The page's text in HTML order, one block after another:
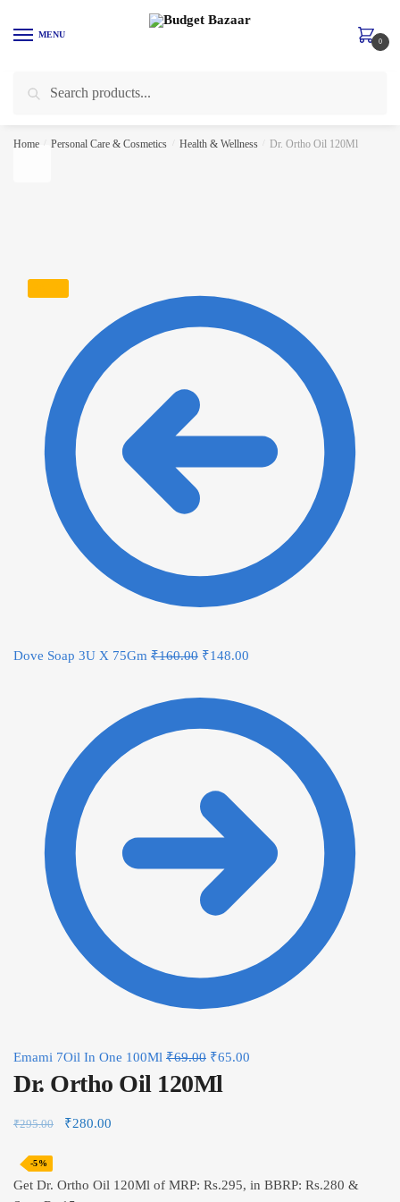
MENU
Search
0
Home Personal Care & Cosmetics Health & Wellness Dr. Ortho Oil 120Ml
Dove Soap 3U X 75Gm ₹160.00 ₹148.00
Emami 7Oil In One 100Ml ₹69.00 ₹65.00
Dr. Ortho Oil 120Ml
₹295.00 ₹280.00
-5%
Get Dr. Ortho Oil 120Ml of MRP: Rs.295, in BBRP: Rs.280 &